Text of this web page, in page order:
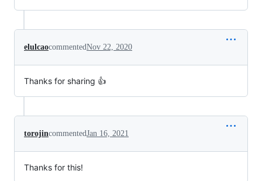
elulcaocommentedNov 22, 2020
Thanks for sharing 👍
torojincommentedJan 16, 2021
Thanks for this!